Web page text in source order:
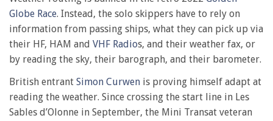
seconds
Globe Race. Instead, the solo skippers have to rely on
information from passing ships, what they can pick up via
their HF, HAM and VHF Radios, and their weather fax, or
by reading the sky, their barograph, and their barometer.
British entrant Simon Curwen is proving himself adapt at
reading the weather. Since crossing the start line in Les
Sables d’Olonne in September, the Mini Transat veteran